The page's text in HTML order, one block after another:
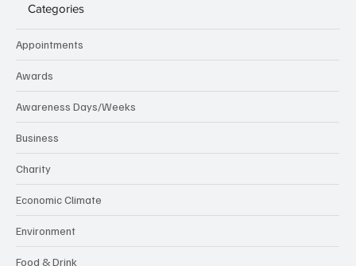
Categories
Appointments
Awards
Awareness Days/Weeks
Business
Charity
Economic Climate
Environment
Food & Drink